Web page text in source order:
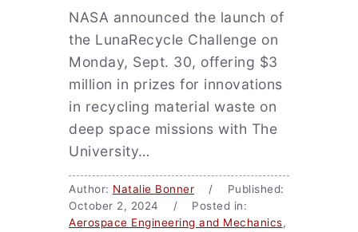
NASA announced the launch of
the LunaRecycle Challenge on
Monday, Sept. 30, offering $3
million in prizes for innovations
in recycling material waste on
deep space missions with The
University…
Author: Natalie Bonner / Published:
October 2, 2024 / Posted in:
Aerospace Engineering and Mechanics,